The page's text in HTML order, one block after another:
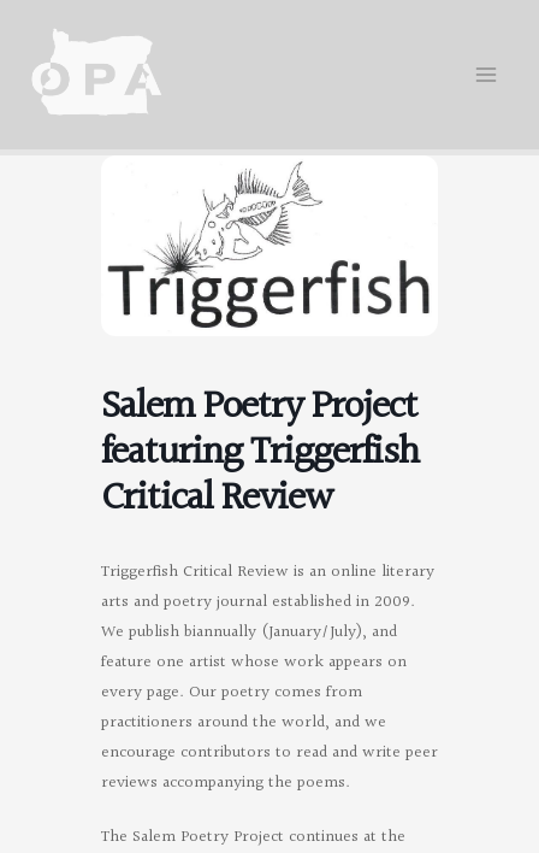
content
Salem Poetry Project
featuring Triggerfish
Critical Review
Triggerfish Critical Review is an online literary
arts and poetry journal established in 2009.
We publish biannually (January/July), and
feature one artist whose work appears on
every page. Our poetry comes from
practitioners around the world, and we
encourage contributors to read and write peer
reviews accompanying the poems.
The Salem Poetry Project continues at the